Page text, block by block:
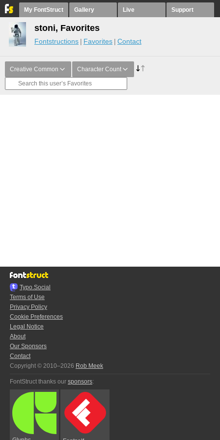
My FontStruct Gallery Live Support
stoni, Favorites
Fontstructions Favorites Contact
Creative Common Character Count
Typo.Social
Terms of Use
Privacy Policy
Cookie Preferences
Legal Notice
About
Our Sponsors
Contact
Copyright © 2010–2026 Rob Meek
FontStruct thanks our sponsors: